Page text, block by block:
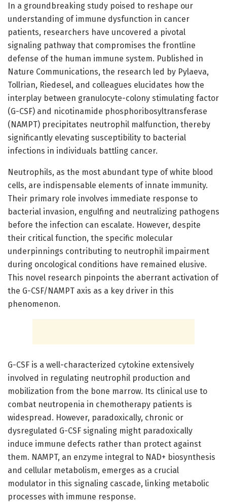
In a groundbreaking study poised to reshape our
understanding of immune dysfunction in cancer
patients, researchers have uncovered a pivotal
signaling pathway that compromises the frontline
defense of the human immune system. Published in
Nature Communications, the research led by Pylaeva,
Tollrian, Riedesel, and colleagues elucidates how the
interplay between granulocyte-colony stimulating factor
(G-CSF) and nicotinamide phosphoribosyltransferase
(NAMPT) precipitates neutrophil malfunction, thereby
significantly elevating susceptibility to bacterial
infections in individuals battling cancer.
Neutrophils, as the most abundant type of white blood
cells, are indispensable elements of innate immunity.
Their primary role involves immediate response to
bacterial invasion, engulfing and neutralizing pathogens
before the infection can escalate. However, despite
their critical function, the specific molecular
underpinnings contributing to neutrophil impairment
during oncological conditions have remained elusive.
This novel research pinpoints the aberrant activation of
the G-CSF/NAMPT axis as a key driver in this
phenomenon.
G-CSF is a well-characterized cytokine extensively
involved in regulating neutrophil production and
mobilization from the bone marrow. Its clinical use to
combat neutropenia in chemotherapy patients is
widespread. However, paradoxically, chronic or
dysregulated G-CSF signaling might paradoxically
induce immune defects rather than protect against
them. NAMPT, an enzyme integral to NAD+ biosynthesis
and cellular metabolism, emerges as a crucial
modulator in this signaling cascade, linking metabolic
processes with immune response.